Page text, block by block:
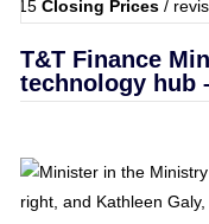
Prices/ revised 01/
T&T Finance
technology hub